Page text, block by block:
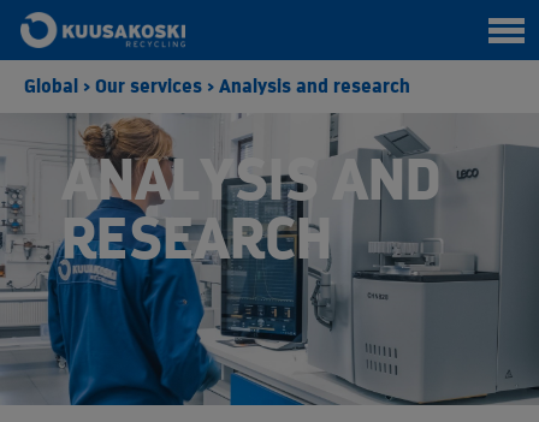
Global > Our services > Analysis and research
ANALYSIS AND
RESEARCH